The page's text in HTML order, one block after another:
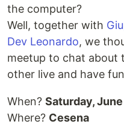
the computer?
Well, together with
Dev Leonardo, we
meetup to chat about
other live and have
When? Saturday,
Where? Cesena